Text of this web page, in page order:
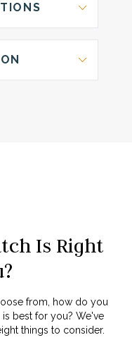
Is Right
from, how do you
best for you? We've
things to consider.